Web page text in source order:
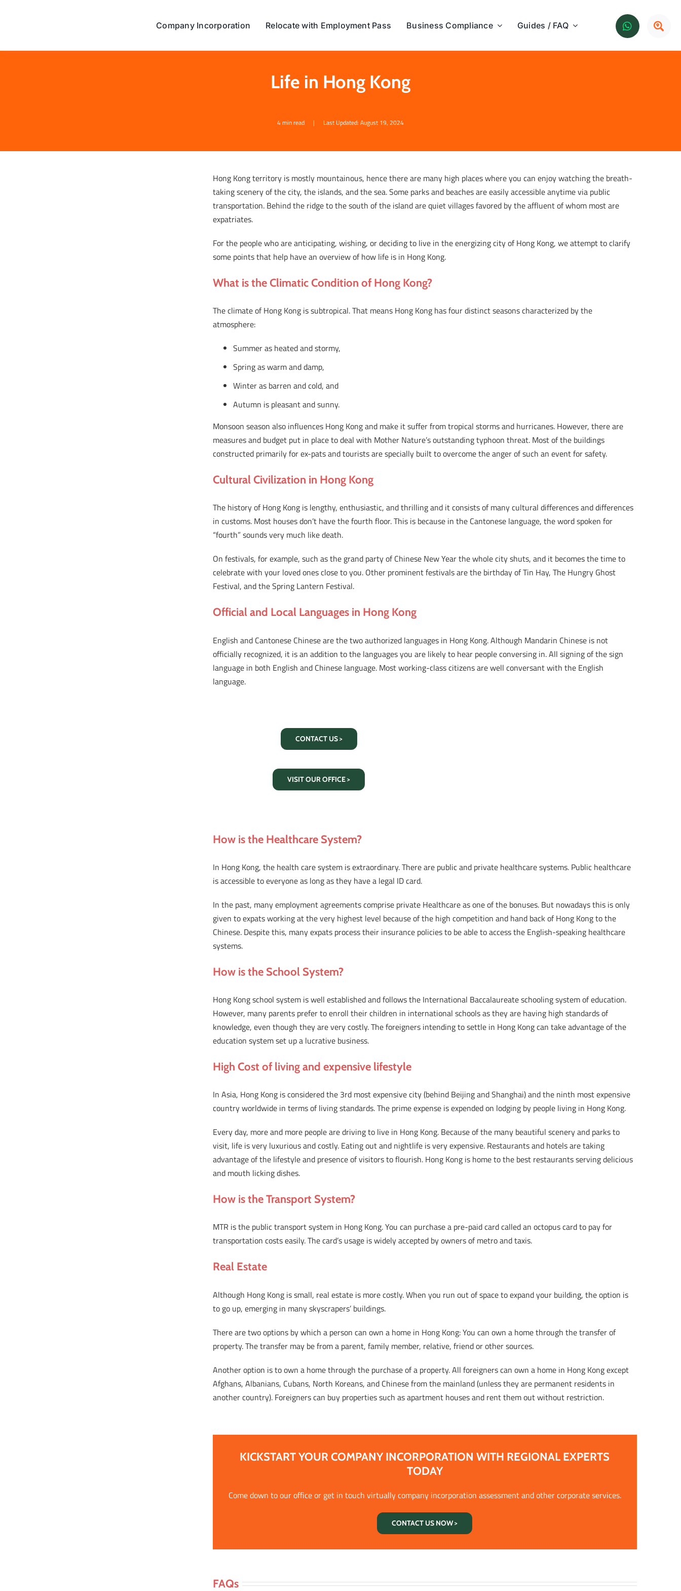
Company Incorporation Relocate with Employment Pass Business Compliance Guides / FAQ
Life in Hong Kong
4 min read | Last Updated: August 19, 2024
Hong Kong territory is mostly mountainous, hence there are many high places where you can enjoy watching the breath-
taking scenery of the city, the islands, and the sea. Some parks and beaches are easily accessible anytime via public
transportation. Behind the ridge to the south of the island are quiet villages favored by the affluent of whom most are
expatriates.
For the people who are anticipating, wishing, or deciding to live in the energizing city of Hong Kong, we attempt to clarify
some points that help have an overview of how life is in Hong Kong.
What is the Climatic Condition of Hong Kong?
The climate of Hong Kong is subtropical. That means Hong Kong has four distinct seasons characterized by the
atmosphere:
Summer as heated and stormy,
Spring as warm and damp,
Winter as barren and cold, and
Autumn is pleasant and sunny.
Monsoon season also influences Hong Kong and make it suffer from tropical storms and hurricanes. However, there are
measures and budget put in place to deal with Mother Nature’s outstanding typhoon threat. Most of the buildings
constructed primarily for ex-pats and tourists are specially built to overcome the anger of such an event for safety.
Cultural Civilization in Hong Kong
The history of Hong Kong is lengthy, enthusiastic, and thrilling and it consists of many cultural differences and differences
in customs. Most houses don’t have the fourth floor. This is because in the Cantonese language, the word spoken for
“fourth” sounds very much like death.
On festivals, for example, such as the grand party of Chinese New Year the whole city shuts, and it becomes the time to
celebrate with your loved ones close to you. Other prominent festivals are the birthday of Tin Hay, The Hungry Ghost
Festival, and the Spring Lantern Festival.
Official and Local Languages in Hong Kong
English and Cantonese Chinese are the two authorized languages in Hong Kong. Although Mandarin Chinese is not
officially recognized, it is an addition to the languages you are likely to hear people conversing in. All signing of the sign
language in both English and Chinese language. Most working-class citizens are well conversant with the English
language.
CONTACT US >
VISIT OUR OFFICE >
How is the Healthcare System?
In Hong Kong, the health care system is extraordinary. There are public and private healthcare systems. Public healthcare
is accessible to everyone as long as they have a legal ID card.
In the past, many employment agreements comprise private Healthcare as one of the bonuses. But nowadays this is only
given to expats working at the very highest level because of the high competition and hand back of Hong Kong to the
Chinese. Despite this, many expats process their insurance policies to be able to access the English-speaking healthcare
systems.
How is the School System?
Hong Kong school system is well established and follows the International Baccalaureate schooling system of education.
However, many parents prefer to enroll their children in international schools as they are having high standards of
knowledge, even though they are very costly. The foreigners intending to settle in Hong Kong can take advantage of the
education system set up a lucrative business.
High Cost of living and expensive lifestyle
In Asia, Hong Kong is considered the 3rd most expensive city (behind Beijing and Shanghai) and the ninth most expensive
country worldwide in terms of living standards. The prime expense is expended on lodging by people living in Hong Kong.
Every day, more and more people are driving to live in Hong Kong. Because of the many beautiful scenery and parks to
visit, life is very luxurious and costly. Eating out and nightlife is very expensive. Restaurants and hotels are taking
advantage of the lifestyle and presence of visitors to flourish. Hong Kong is home to the best restaurants serving delicious
and mouth licking dishes.
How is the Transport System?
MTR is the public transport system in Hong Kong. You can purchase a pre-paid card called an octopus card to pay for
transportation costs easily. The card’s usage is widely accepted by owners of metro and taxis.
Real Estate
Although Hong Kong is small, real estate is more costly. When you run out of space to expand your building, the option is
to go up, emerging in many skyscrapers’ buildings.
There are two options by which a person can own a home in Hong Kong: You can own a home through the transfer of
property. The transfer may be from a parent, family member, relative, friend or other sources.
Another option is to own a home through the purchase of a property. All foreigners can own a home in Hong Kong except
Afghans, Albanians, Cubans, North Koreans, and Chinese from the mainland (unless they are permanent residents in
another country). Foreigners can buy properties such as apartment houses and rent them out without restriction.
KICKSTART YOUR COMPANY INCORPORATION WITH REGIONAL EXPERTS
TODAY
Come down to our office or get in touch virtually company incorporation assessment and other corporate services.
CONTACT US NOW >
FAQs